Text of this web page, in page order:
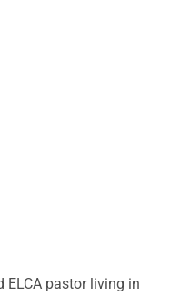
ELCA pastor living in